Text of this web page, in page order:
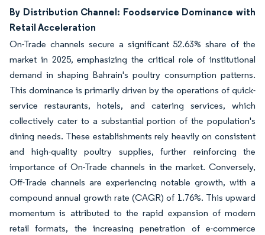
By Distribution Channel: Foodservice Dominance with
Retail Acceleration
On-Trade channels secure a significant 52.63% share of the
market in 2025, emphasizing the critical role of institutional
demand in shaping Bahrain's poultry consumption patterns.
This dominance is primarily driven by the operations of quick-
service restaurants, hotels, and catering services, which
collectively cater to a substantial portion of the population's
dining needs. These establishments rely heavily on consistent
and high-quality poultry supplies, further reinforcing the
importance of On-Trade channels in the market. Conversely,
Off-Trade channels are experiencing notable growth, with a
compound annual growth rate (CAGR) of 1.76%. This upward
momentum is attributed to the rapid expansion of modern
retail formats, the increasing penetration of e-commerce